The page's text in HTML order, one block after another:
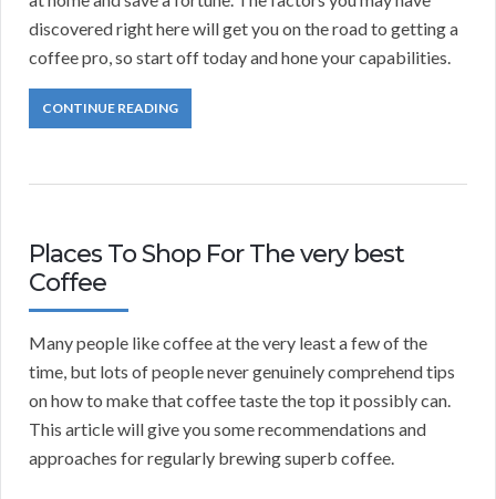
discovered right here will get you on the road to getting a
coffee pro, so start off today and hone your capabilities.
CONTINUE READING
Places To Shop For The very best
Coffee
Many people like coffee at the very least a few of the
time, but lots of people never genuinely comprehend tips
on how to make that coffee taste the top it possibly can.
This article will give you some recommendations and
approaches for regularly brewing superb coffee.